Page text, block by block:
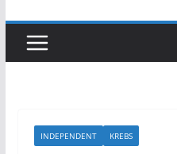
INDEPENDENT KREBS